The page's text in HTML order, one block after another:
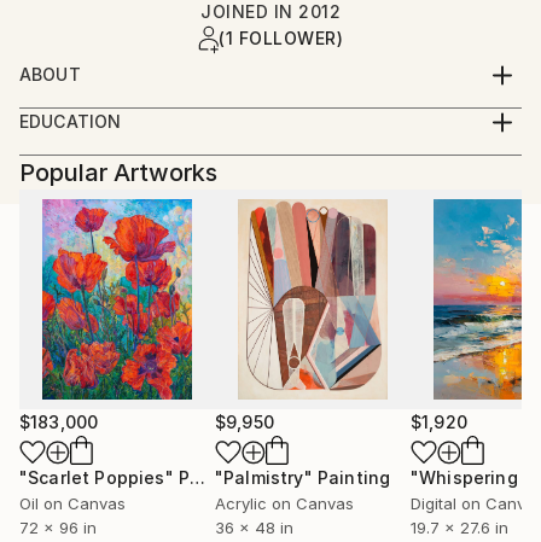
JOINED IN 2012
(1 FOLLOWER)
ABOUT
(temporary)
EDUCATION
(see above for some details)
Popular Artworks
$183,000
"Scarlet Poppies" Painting
Oil on Canvas
72 x 96 in
$9,950
"Palmistry" Painting
Acrylic on Canvas
36 x 48 in
$1,920
Digital on
19.7 x 27.6 in